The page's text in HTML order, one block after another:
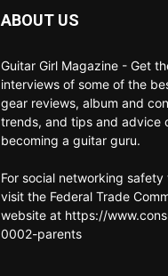
ABOUT US
Guitar Girl Magazine - Get
interviews of some of the
gear reviews, album and
trends, and tips and advice
becoming a guitar guru.
For social networking
visit the Federal Trade
website at https://
0002-parents